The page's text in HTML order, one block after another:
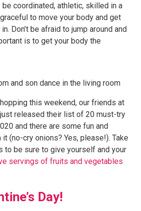
be coordinated, athletic, skilled in a
to move your body and get
Don’t be afraid to jump around and
is to get your body the
this weekend, our friends at
released their list of 20 must-try
and there are some fun and
(no-cry onions? Yes, please!). Take
to be sure to give yourself and your
servings of fruits and vegetables
Day!